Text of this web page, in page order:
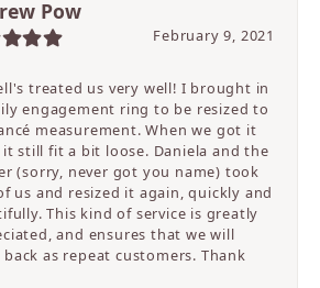
Pow
February 9, 2021
treated us very well! I brought in
engagement ring to be resized to
measurement. When we got it
it still fit a bit loose. Daniela and the
(sorry, never got you name) took
us and resized it again, quickly and
This kind of service is greatly
and ensures that we will
back as repeat customers. Thank